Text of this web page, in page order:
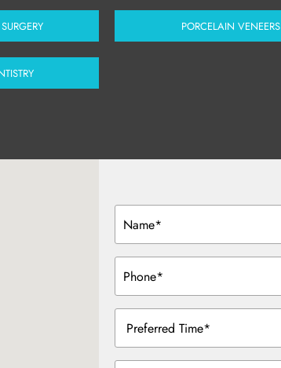
PORCELAIN VENEERS
Name
(Required)
Phone
(Required)
Preferred
Time